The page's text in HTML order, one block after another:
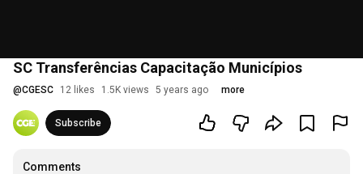
SC Transferências Capacitação Municípios
@CGESC 12 likes 1.5K views 5 years ago more
Subscribe
Comments